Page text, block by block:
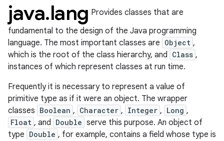
java.lang Provides classes that are
fundamental to the design of the Java programming
language. The most important classes are Object ,
which is the root of the class hierarchy, and Class ,
instances of which represent classes at run time.
Frequently it is necessary to represent a value of
primitive type as if it were an object. The wrapper
classes Boolean , Character , Integer , Long ,
Float , and Double serve this purpose. An object of
type Double , for example, contains a field whose type is